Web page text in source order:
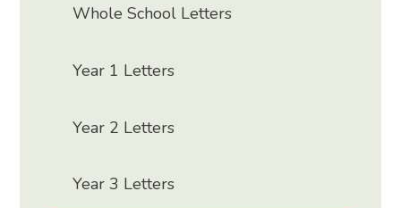
Whole School Letters
Year 1 Letters
Year 2 Letters
Year 3 Letters